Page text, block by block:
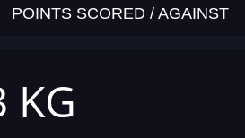
POINTS SCORED / AGAINST
KG